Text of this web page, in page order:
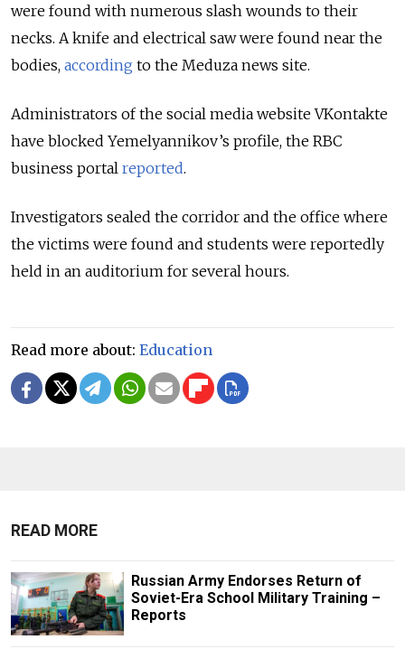
were found with numerous slash wounds to their
necks. A knife and electrical saw were found near the
bodies, according to the Meduza news site.
Administrators of the social media website VKontakte
have blocked Yemelyannikov’s profile, the RBC
business portal reported.
Investigators sealed the corridor and the office where
the victims were found and students were reportedly
held in an auditorium for several hours.
Read more about: Education
READ MORE
Russian Army Endorses Return of
Soviet-Era School Military Training –
Reports